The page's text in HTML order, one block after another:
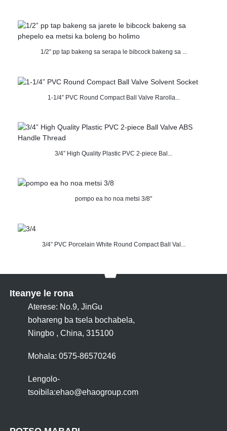
1/2” pp tap bakeng sa serapa le bibcock bakeng sa ...
1-1/4” PVC Round Compact Ball Valve Rarolla...
3/4” High Quality Plastic PVC 2-piece Bal...
pompo ea ho noa metsi 3/8"
3/4” PVC Porcelain White Round Compact Ball Val...
Iteanye le rona
Aterese: No.9, JinGu
bohareng ba tsela bochabela,
Ningbo , China, 315100
Mohala: 0575-86570246
Lengolo-
tsoibila:ehao@ehaogroup.com